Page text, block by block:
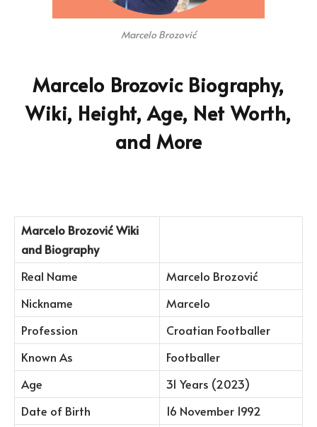
Marcelo Brozović
Marcelo Brozovic Biography,
Wiki, Height, Age, Net Worth,
and More
Marcelo BrozovićWiki
and Biography
Real Name
Marcelo Brozović
Nickname
Marcelo
Profession
Croatian Footballer
Known As
Footballer
Age
31 Years (2023)
Date of Birth
16 November 1992